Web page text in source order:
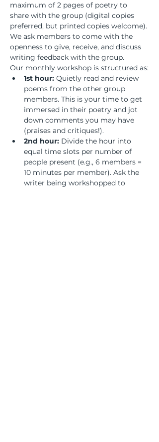
maximum of 2 pages of poetry to
share with the group (digital copies
preferred, but printed copies welcome).
We ask members to come with the
openness to give, receive, and discuss
writing feedback with the group.
Our monthly workshop is structured as:
1st hour: Quietly read and review
poems from the other group
members. This is your time to get
immersed in their poetry and jot
down comments you may have
(praises and critiques!).
2nd hour: Divide the hour into
equal time slots per number of
people present (e.g., 6 members =
10 minutes per member). Ask the
writer being workshopped to